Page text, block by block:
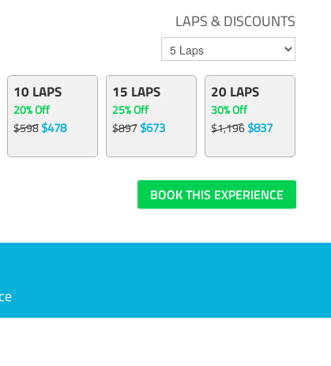
LAPS & DISCOUNTS
10 LAPS
20% Off
$598$478
15 LAPS
25% Off
$897$673
20 LAPS
30% Off
$1,196$837
BOOK THIS EXPERIENCE